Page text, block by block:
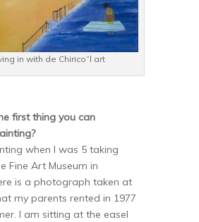
in with de Chirico”l art
first thing you can
when I was 5 taking
Fine Art Museum in
is a photograph taken at
my parents rented in 1977
I am sitting at the easel